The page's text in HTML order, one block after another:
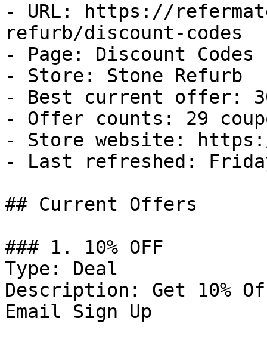
- URL: https://
refurb/discount-codes
- Page: Discount Codes
- Store: Stone Refurb
- Best current offer:
- Offer counts: 29
- Store website:
- Last refreshed:
## Current Offers
### 1. 10% OFF
Type: Deal
Description: Get 10%
Email Sign Up